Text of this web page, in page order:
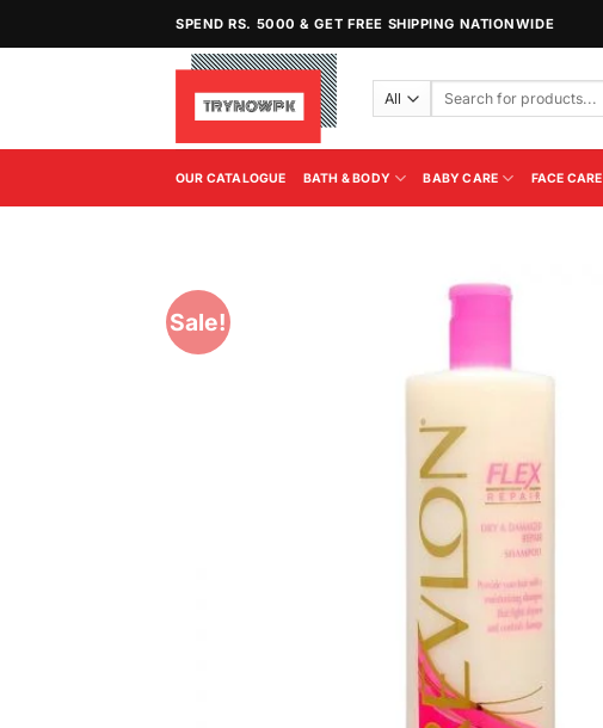
SPEND RS. 5000 & GET FREE SHIPPING NATIONWIDE
Search
OUR CATALOGUE BATH & BODY BABY CARE FACE CARE
Sale!